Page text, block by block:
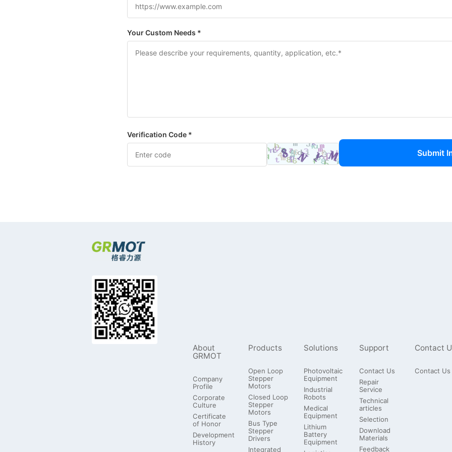
Your Custom Needs *
Verification Code *
Submit
About
GRMOT
Company
Profile
Corporate
Culture
Certificate
of Honor
Development
History
Products
Open Loop
Stepper
Motors
Closed Loop
Stepper
Motors
Bus Type
Stepper
Drivers
Integrated
Solutions
Photovoltaic
Equipment
Industrial
Robots
Medical
Equipment
Lithium
Battery
Equipment
Support
Contact Us
Repair
Service
Technical
articles
Selection
Download
Materials
Feedback
Contact
Contact Us